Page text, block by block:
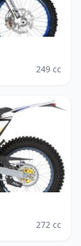
249 cc
272 cc